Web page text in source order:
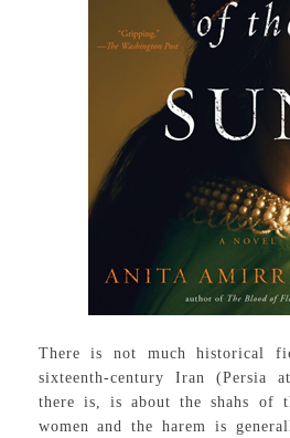
There is not much historical
sixteenth-century Iran (Persia
there is, is about the shahs of
women and the harem is